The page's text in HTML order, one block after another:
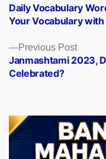
navigation
Previous Post
post:
Janmashtami 2023,
Celebrated?
post:
Daily Vocabulary
Your Vocabulary